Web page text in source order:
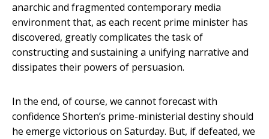
anarchic and fragmented contemporary media
environment that, as each recent prime minister has
discovered, greatly complicates the task of
constructing and sustaining a unifying narrative and
dissipates their powers of persuasion.
In the end, of course, we cannot forecast with
confidence Shorten’s prime-ministerial destiny should
he emerge victorious on Saturday. But, if defeated, we